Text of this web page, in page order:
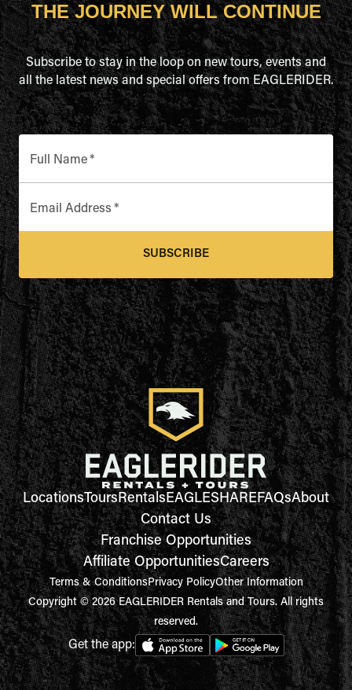
THE JOURNEY WILL CONTINUE
Subscribe to stay in the loop on new tours, events and
all the latest news and special offers from EAGLERIDER.
Full Name*
Email Address *
SUBSCRIBE
LocationsToursRentalsEAGLESHAREFAQsAbout
Contact Us
Franchise Opportunities
Affiliate OpportunitiesCareers
Terms & ConditionsPrivacy PolicyOther Information
Copyright © 2026 EAGLERIDER Rentals and Tours. All rights
reserved.
Get the app: